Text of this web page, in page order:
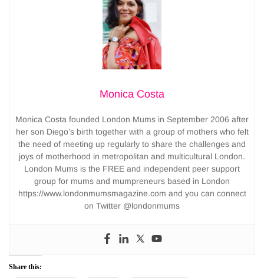
Monica Costa
Monica Costa founded London Mums in September 2006 after
her son Diego’s birth together with a group of mothers who felt
the need of meeting up regularly to share the challenges and
joys of motherhood in metropolitan and multicultural London.
London Mums is the FREE and independent peer support
group for mums and mumpreneurs based in London
https://www.londonmumsmagazine.com and you can connect
on Twitter @londonmums
Share this: